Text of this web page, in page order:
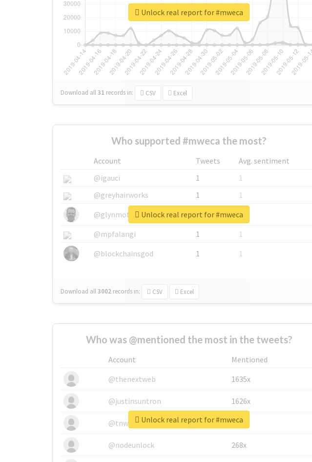
Download all31 records in: CSV Excel
Unlock real report for #mweca
Who supported #mweca the most?
Account Tweets
Avg. sentiment
@igauci
1
1
@greyhairworks
1
1
@glynmottershead
1
1
@mpfalangi
1
1
@blockchainsgod
1 1
Download all3002 records in: CSV Excel
Unlock real report for #mweca
Who was @mentioned the most in the tweets?
Account
Mentioned
@thenextweb
1635x
@justinsuntron 1626x
@tnwevents 662x
@nodeunlock 268x
Unlock real report for #mweca